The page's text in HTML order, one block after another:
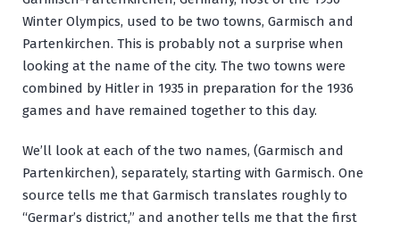
Winter Olympics, used to be two towns, Garmisch and
Partenkirchen. This is probably not a surprise when
looking at the name of the city. The two towns were
combined by Hitler in 1935 in preparation for the 1936
games and have remained together to this day.
We’ll look at each of the two names, (Garmisch and
Partenkirchen), separately, starting with Garmisch. One
source tells me that Garmisch translates roughly to
“Germar’s district,” and another tells me that the first